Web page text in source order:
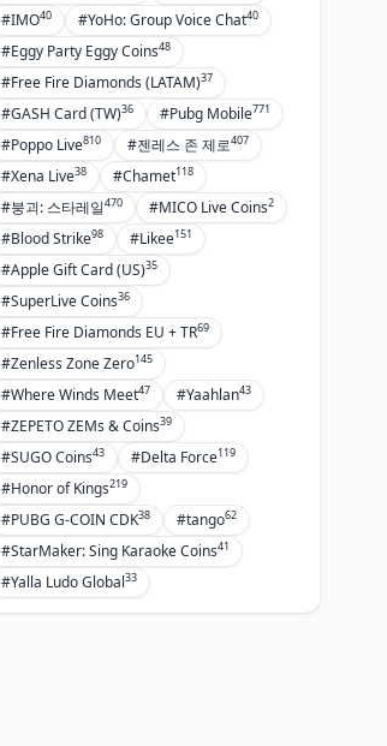
#IMO40 #YoHo: Group Voice Chat40
#Eggy Party Eggy Coins48
#Free Fire Diamonds (LATAM)37
#GASH Card (TW)36 #Pubg Mobile771
#Poppo Live810 #젠레스 존 제로407
#Xena Live38 #Chamet118
#붕괴: 스타레일470 #MICO Live Coins2
#Blood Strike98 #Likee151
#Apple Gift Card (US)35
#SuperLive Coins36
#Free Fire Diamonds EU + TR69
#Zenless Zone Zero145
#Where Winds Meet47 #Yaahlan43
#ZEPETO ZEMs & Coins39
#SUGO Coins43 #Delta Force119
#Honor of Kings219
#PUBG G-COIN CDK38 #tango62
#StarMaker: Sing Karaoke Coins41
#Yalla Ludo Global33